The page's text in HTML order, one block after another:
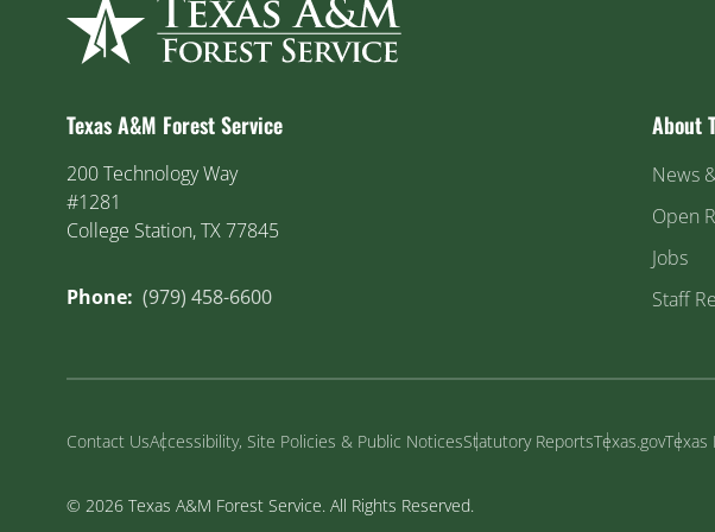
Texas A&M Forest Service
200 Technology Way
#1281
College Station, TX 77845
Phone: (979) 458-6600
About
News
Open
Jobs
Staff
Contact UsAccessibility, Site Policies & Public NoticesStatutory ReportsTexas.govTexas
© 2026 Texas A&M Forest Service. All Rights Reserved.